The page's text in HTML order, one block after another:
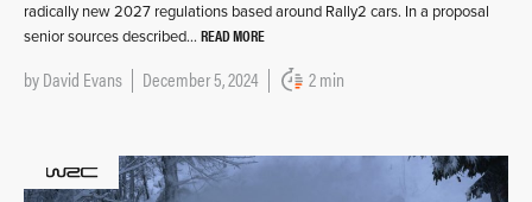
radically new 2027 regulations based around Rally2 cars. In a proposal
senior sources described… READ MORE
byDavid Evans December 5, 2024 2 min